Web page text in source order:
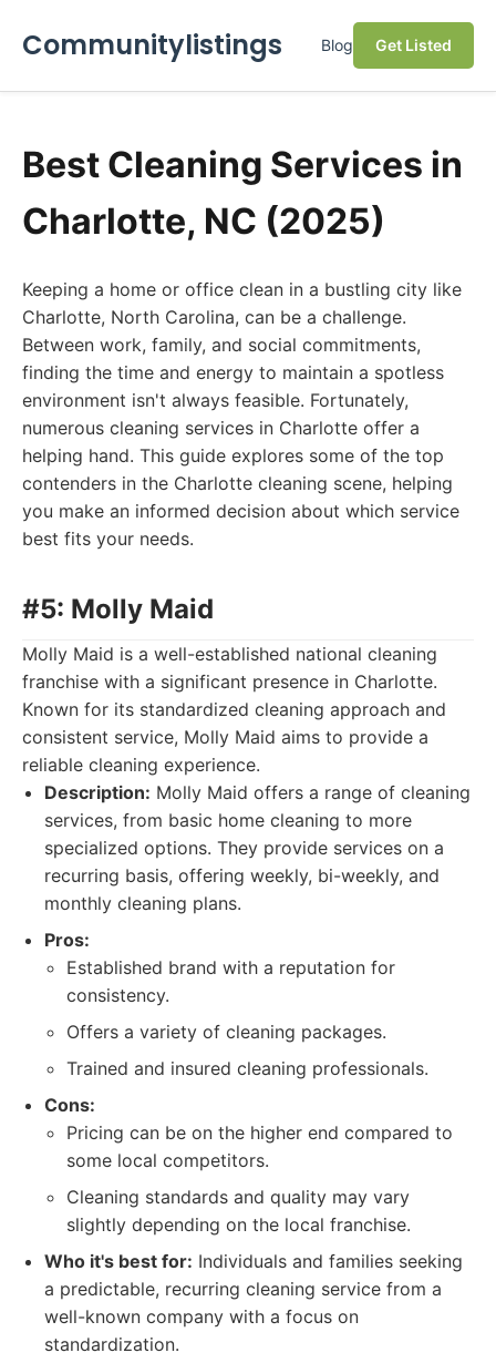
Communitylistings Blog Get Listed
Best Cleaning Services in
Charlotte, NC (2025)
Keeping a home or office clean in a bustling city like
Charlotte, North Carolina, can be a challenge.
Between work, family, and social commitments,
finding the time and energy to maintain a spotless
environment isn't always feasible. Fortunately,
numerous cleaning services in Charlotte offer a
helping hand. This guide explores some of the top
contenders in the Charlotte cleaning scene, helping
you make an informed decision about which service
best fits your needs.
#5: Molly Maid
Molly Maid is a well-established national cleaning
franchise with a significant presence in Charlotte.
Known for its standardized cleaning approach and
consistent service, Molly Maid aims to provide a
reliable cleaning experience.
Description: Molly Maid offers a range of cleaning
services, from basic home cleaning to more
specialized options. They provide services on a
recurring basis, offering weekly, bi-weekly, and
monthly cleaning plans.
Pros:
Established brand with a reputation for
consistency.
Offers a variety of cleaning packages.
Trained and insured cleaning professionals.
Cons:
Pricing can be on the higher end compared to
some local competitors.
Cleaning standards and quality may vary
slightly depending on the local franchise.
Who it's best for: Individuals and families seeking
a predictable, recurring cleaning service from a
well-known company with a focus on
standardization.